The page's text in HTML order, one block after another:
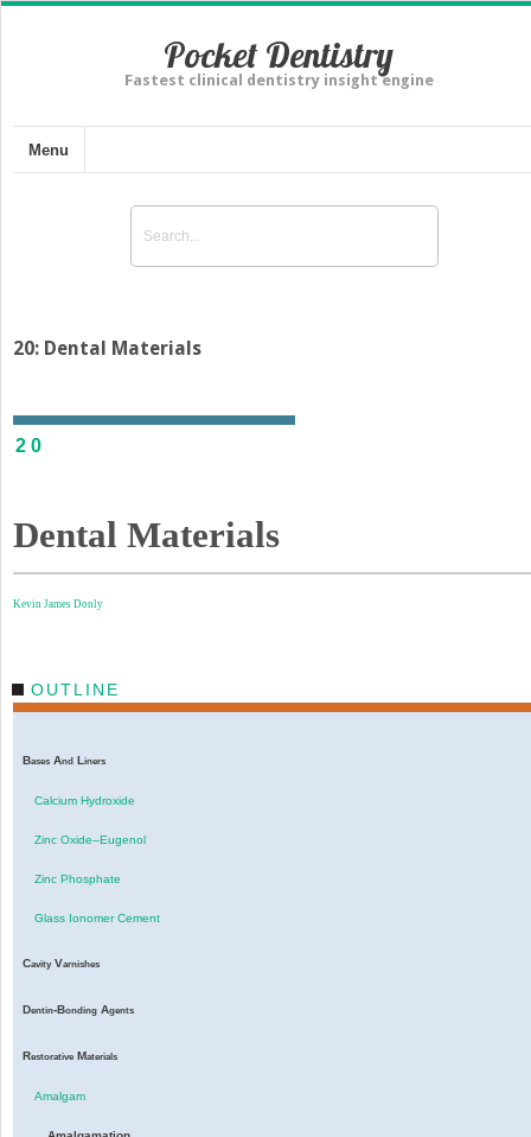
Pocket Dentistry
Fastest clinical dentistry insight engine
Menu
20: Dental Materials
20
Dental Materials
Kevin James Donly
OUTLINE
Bases And L iners
Calcium Hydroxide
Zinc Oxide–Eugenol
Zinc Phosphate
Glass Ionomer Cement
CavityVarnishes
Dentin-Bonding Agents
Restorative Materials
Amalgam